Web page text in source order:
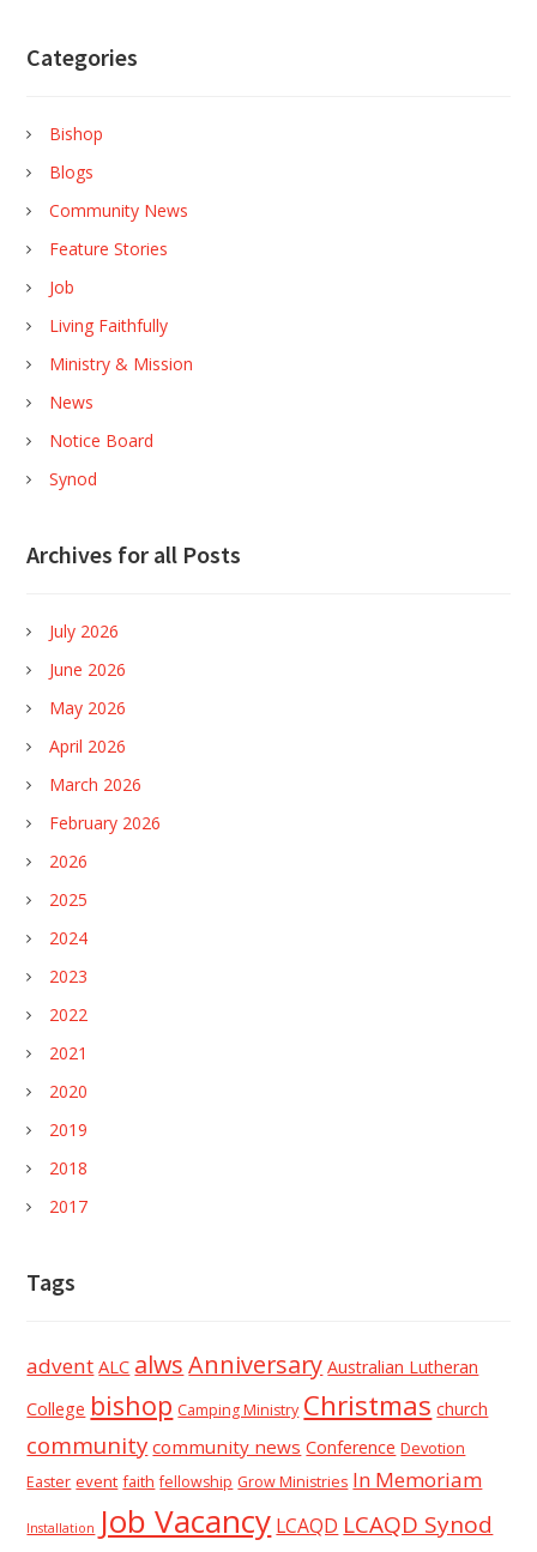
Categories
Bishop
Blogs
Community News
Feature Stories
Job
Living Faithfully
Ministry & Mission
News
Notice Board
Synod
Archives for all Posts
July 2026
June 2026
May 2026
April 2026
March 2026
February 2026
2026
2025
2024
2023
2022
2021
2020
2019
2018
2017
Tags
advent ALC alwsAnniversary Australian Lutheran
College bishop Camping Ministry Christmas church
community community news Conference Devotion
Easter event faith fellowship Grow Ministries In Memoriam
Installation Job Vacancy LCAQD LCAQD Synod